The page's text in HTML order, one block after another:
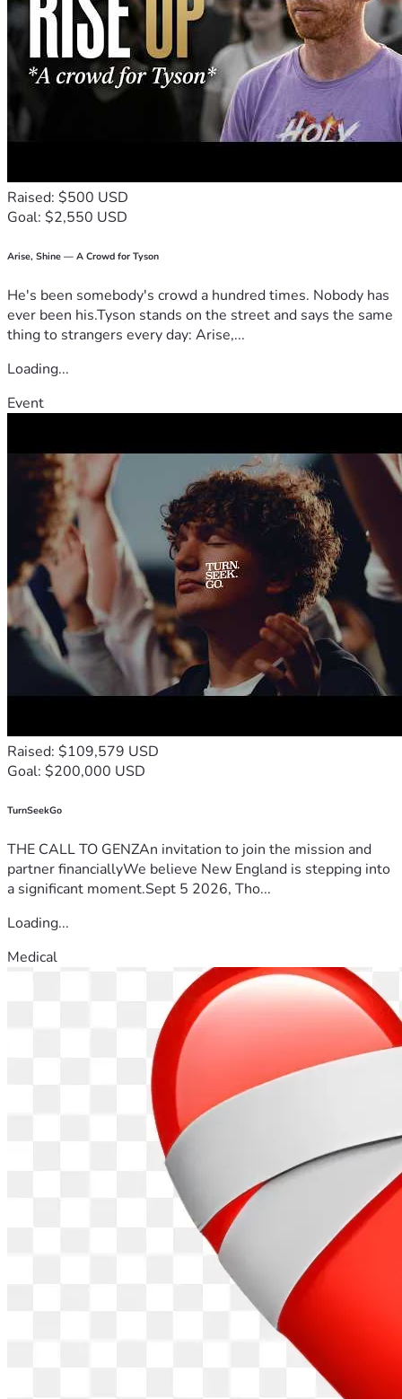
Raised: $500 USD
Goal: $2,550 USD
Arise, Shine — A Crowd for Tyson
He's been somebody's crowd a hundred times. Nobody has
ever been his.Tyson stands on the street and says the same
thing to strangers every day: Arise,...
Loading...
Event
Raised: $109,579 USD
Goal: $200,000 USD
TurnSeekGo
THE CALL TO GENZAn invitation to join the mission and
partner financiallyWe believe New England is stepping into
a significant moment.Sept 5 2026, Tho...
Loading...
Medical